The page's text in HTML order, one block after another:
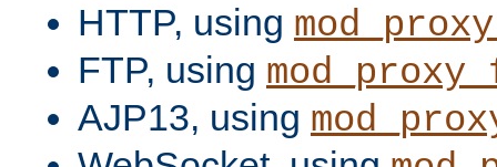
HTTP, using
FTP, using
AJP13, using